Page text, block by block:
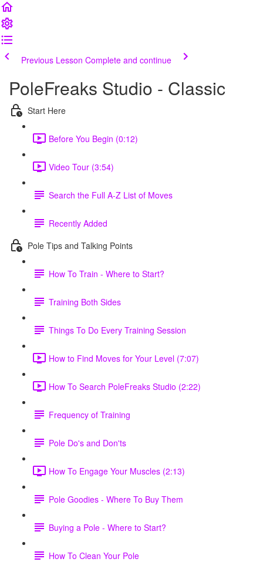
Previous Lesson Complete and continue
PoleFreaks Studio - Classic
Start Here
Before You Begin (0:12)
Video Tour (3:54)
Search the Full A-Z List of Moves
Recently Added
Pole Tips and Talking Points
How To Train - Where to Start?
Training Both Sides
Things To Do Every Training Session
How to Find Moves for Your Level (7:07)
How To Search PoleFreaks Studio (2:22)
Frequency of Training
Pole Do's and Don'ts
How To Engage Your Muscles (2:13)
Pole Goodies - Where To Buy Them
Buying a Pole - Where to Start?
How To Clean Your Pole